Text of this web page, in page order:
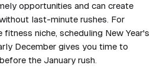
opportunities and can create
last-minute rushes. For
fitness niche, scheduling New Year's
December gives you time to
the January rush.